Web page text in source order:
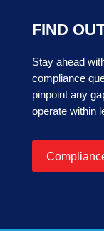
FIND
Stay ahead
compliance
pinpoint any
operate within